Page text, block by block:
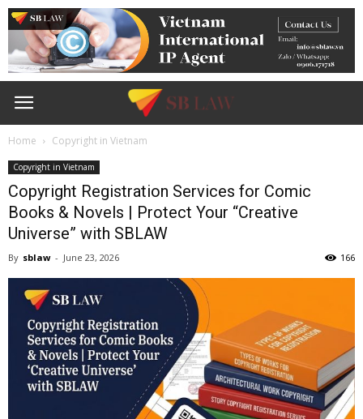
Home Copyright in Vietnam
Copyright in Vietnam
Copyright Registration Services for Comic
Books & Novels | Protect Your “Creative
Universe” with SBLAW
By sblaw - June 23, 2026 166